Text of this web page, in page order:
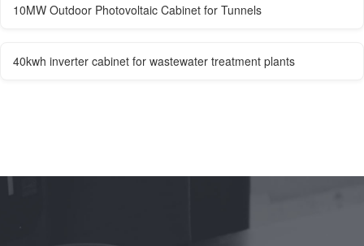
10MW Outdoor Photovoltaic Cabinet for Tunnels
40kwh inverter cabinet for wastewater treatment plants